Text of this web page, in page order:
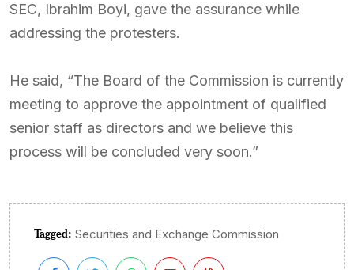
SEC, Ibrahim Boyi, gave the assurance while
addressing the protesters.
He said, “The Board of the Commission is currently
meeting to approve the appointment of qualified
senior staff as directors and we believe this
process will be concluded very soon.”
Tagged: Securities and Exchange Commission